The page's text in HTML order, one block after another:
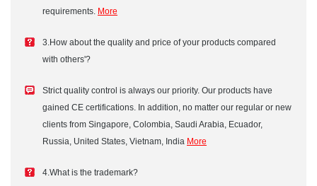
requirements. More
3.How about the quality and price of your products compared
with others'?
Strict quality control is always our priority. Our products have
gained CE certifications. In addition, no matter our regular or new
clients from Singapore, Colombia, Saudi Arabia, Ecuador,
Russia, United States, Vietnam, India More
4.What is the trademark?